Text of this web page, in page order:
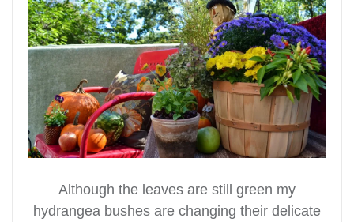
Although the leaves are still green my
hydrangea bushes are changing their delicate